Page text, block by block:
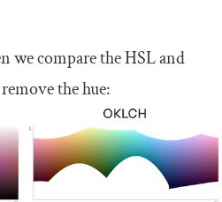
we compare the HSL and
the hue: